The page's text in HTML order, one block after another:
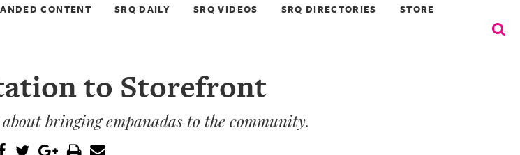
CONTENT SRQ DAILY SRQ VIDEOS SRQ DIRECTORIES STORE
to Storefront
bringing empanadas to the community.